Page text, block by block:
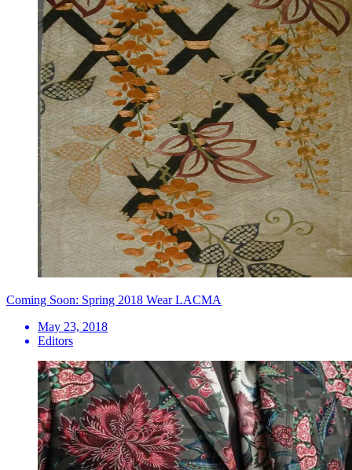
Coming Soon: Spring 2018 Wear LACMA
May 23, 2018
Editors